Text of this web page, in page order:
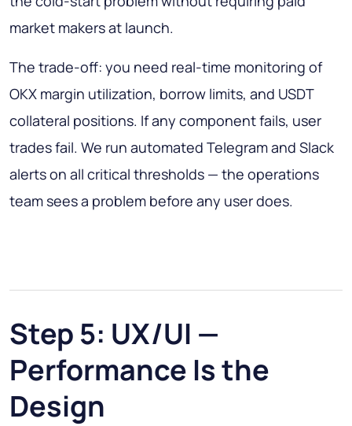
market makers at launch.
The trade-off: you need real-time monitoring of
OKX margin utilization, borrow limits, and USDT
collateral positions. If any component fails, user
trades fail. We run automated Telegram and Slack
alerts on all critical thresholds — the operations
team sees a problem before any user does.
Step 5: UX/UI —
Performance Is the
Design